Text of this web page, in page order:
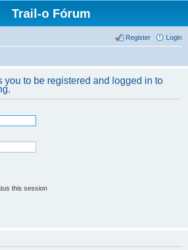
Trail-o Fórum
Login
Register
you to be registered and logged in to
this session